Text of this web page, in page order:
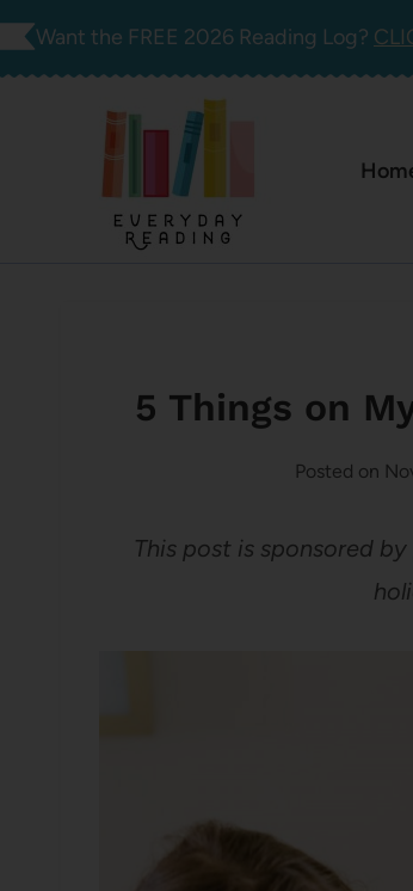
Skip
Want the FREE 2026 Reading Log?
5 Things on
Posted on
This post is sponsored by